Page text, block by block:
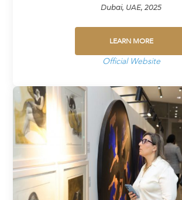
Dubai, UAE, 2025
LEARN MORE
Official Website